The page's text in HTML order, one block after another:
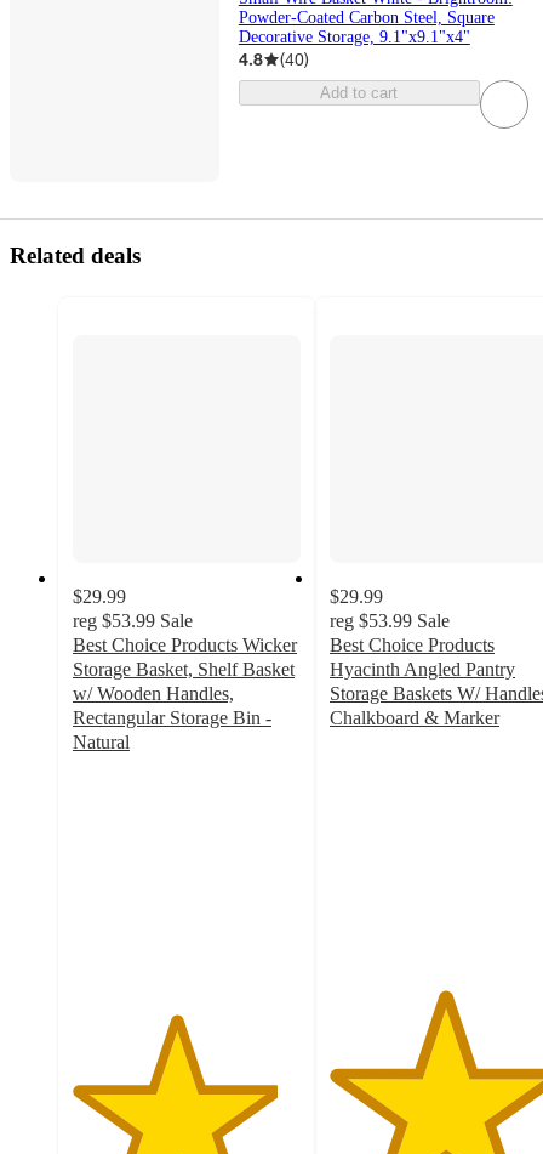
Powder-Coated Carbon Steel, Square
Decorative Storage, 9.1"x9.1"x4"
4.8 (40)
Add to cart
Related deals
$29.99
reg $53.99 Sale
Best Choice Products Wicker
Storage Basket, Shelf Basket
w/ Wooden Handles,
Rectangular Storage Bin -
Natural
$29.99
reg $53.99 Sale
Best Choice Products
Hyacinth Angled Pantry
Storage Baskets W/
Chalkboard & Marker